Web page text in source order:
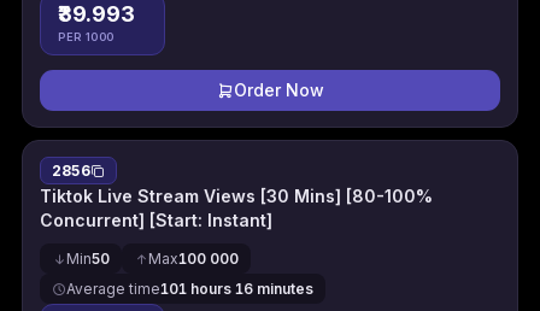
₹39.993
PER 1000
Order Now
2856
Tiktok Live Stream Views [30 Mins] [80-100%
Concurrent] [Start: Instant]
Min50 Max100 000
Average time101 hours 16 minutes